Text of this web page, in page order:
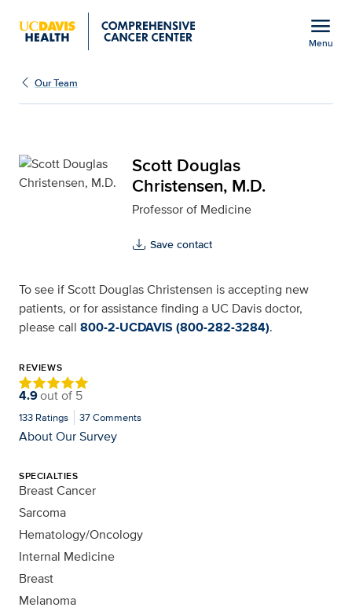
menu
Menu
Scott Douglas
Our Team
Scott Douglas
Christensen, M.D.
Professor of Medicine
Save contact
To see if Scott Douglas Christensen is accepting new
patients, or for assistance finding a UC Davis doctor,
please call 800-2-UCDAVIS (800-282-3284).
REVIEWS
4.9out of 5
133 Ratings 37Comments
About Our Survey
SPECIALTIES
Breast Cancer
Sarcoma
Hematology/Oncology
Internal Medicine
Breast
Melanoma